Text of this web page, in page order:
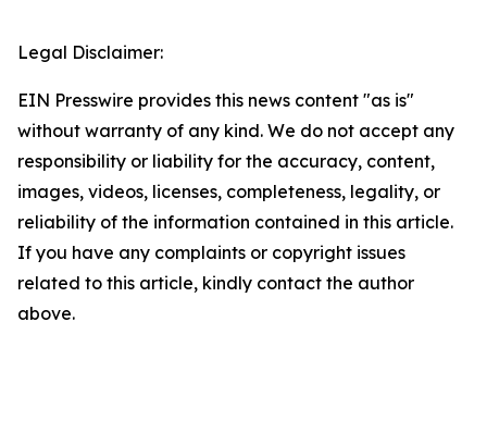
Legal Disclaimer:
EIN Presswire provides this news content "as is"
without warranty of any kind. We do not accept any
responsibility or liability for the accuracy, content,
images, videos, licenses, completeness, legality, or
reliability of the information contained in this article.
If you have any complaints or copyright issues
related to this article, kindly contact the author
above.